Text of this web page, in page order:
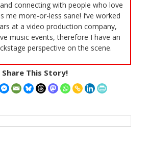
connecting with people who love
me more-or-less sane! I’ve worked
at a video production company,
music events, therefore I have an
perspective on the scene.
Share This Story!